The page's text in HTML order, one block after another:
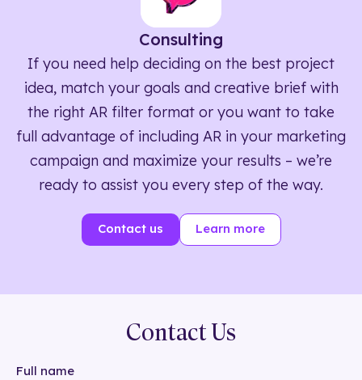
Consulting
If you need help deciding on the best project
idea, match your goals and creative brief with
the right AR filter format or you want to take
full advantage of including AR in your marketing
campaign and maximize your results – we’re
ready to assist you every step of the way.
Contact us Learn more
Contact Us
Full name